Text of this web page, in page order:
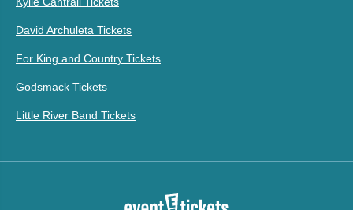
David Archuleta Tickets
For King and Country Tickets
Godsmack Tickets
Little River Band Tickets